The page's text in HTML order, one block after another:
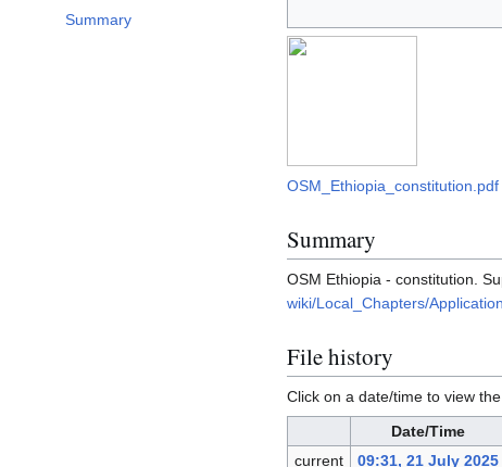
Summary
OSM_Ethiopia_constitution.pdf
Summary
OSM Ethiopia - constitution.
wiki/Local_Chapters/
File history
Click on a date/time to view
Date/Time
current
09:31, 21 July 2025